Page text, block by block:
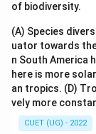
of biodiversity.
(A) Species
uator towards
n South America
here is more
an tropics. (D)
vely more
CUET (UG) - 2022